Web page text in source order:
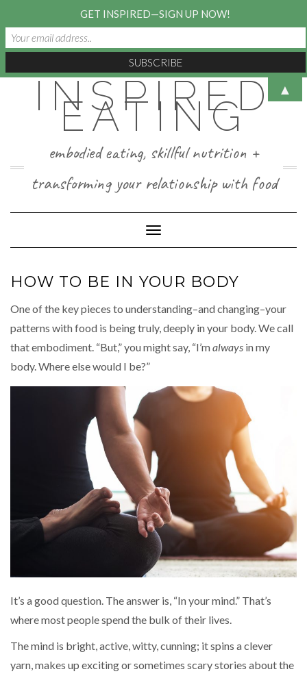
INSPIRED
EATING
embodied eating, skillful nutrition +
transforming your relationship with food
Toggle Navigation
HOW TO BE IN YOUR BODY
One of the key pieces to understanding–and changing–your
patterns with food is being truly, deeply in your body. We call
that embodiment. “But,” you might say, “I’malways in my
body. Where else would I be?”
It’s a good question. The answer is, “In your mind.” That’s
where most people spend the bulk of their lives.
The mind is bright, active, witty, cunning; it spins a clever
yarn, makes up exciting or sometimes scary stories about the
GET INSPIRED—SIGN UP NOW!
▲